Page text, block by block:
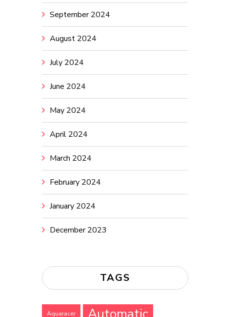
September 2024
August 2024
July 2024
June 2024
May 2024
April 2024
March 2024
February 2024
January 2024
December 2023
TAGS
Aquaracer